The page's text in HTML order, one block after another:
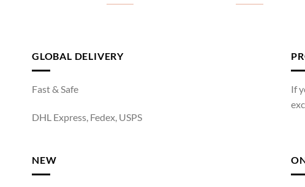
GLOBAL DELIVERY
Fast & Safe
DHL Express, Fedex, USPS
If
NEW